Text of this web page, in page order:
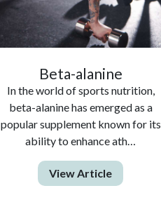
Beta-alanine
In the world of sports nutrition,
beta-alanine has emerged as a
popular supplement known for its
ability to enhance ath…
View Article